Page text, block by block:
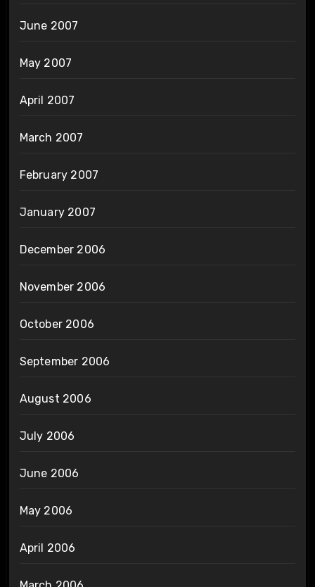
June 2007
May 2007
April 2007
March 2007
February 2007
January 2007
December 2006
November 2006
October 2006
September 2006
August 2006
July 2006
June 2006
May 2006
April 2006